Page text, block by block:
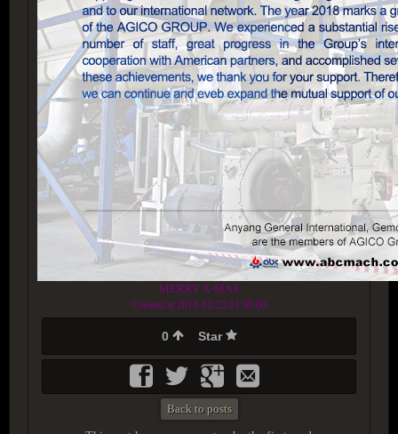
MERRY X-MAS
Created at 2018-12-23 21:39:00
0 Star
Back to posts